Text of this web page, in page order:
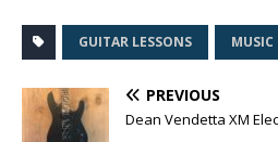
GUITAR LESSONS MUSIC
PREVIOUS
Dean Vendetta XM